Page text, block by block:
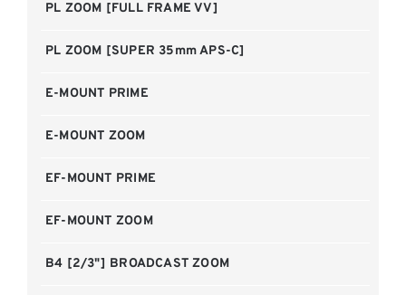
PL ZOOM [FULL FRAME VV]
PL ZOOM [SUPER 35mm APS-C]
E-MOUNT PRIME
E-MOUNT ZOOM
EF-MOUNT PRIME
EF-MOUNT ZOOM
B4 [2/3"] BROADCAST ZOOM